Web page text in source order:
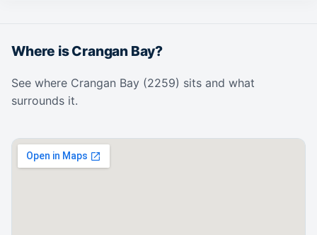
Where is Crangan Bay?
See where Crangan Bay (2259) sits and what
surrounds it.